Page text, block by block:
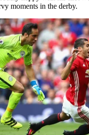
moments in the derby.